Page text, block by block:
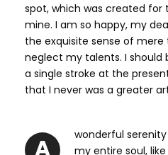
spot, which was created for
mine. I am so happy, my
the exquisite sense of
neglect my talents. I should
a single stroke at the
that I never was a greater
A
wonderful
my entire soul,